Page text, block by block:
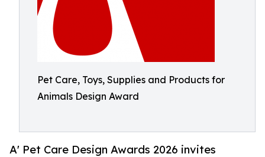
Pet Care, Toys, Supplies and Products for
Animals Design Award
A' Pet Care Design Awards 2026 invites